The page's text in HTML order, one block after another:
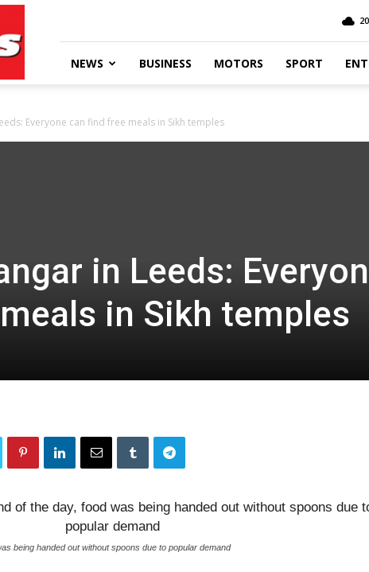
20
NEWS BUSINESS MOTORS SPORT
Everyone can find free meals in Sikh temples
in Leeds:
in Sikh temples
being handed out without spoons due to popular demand